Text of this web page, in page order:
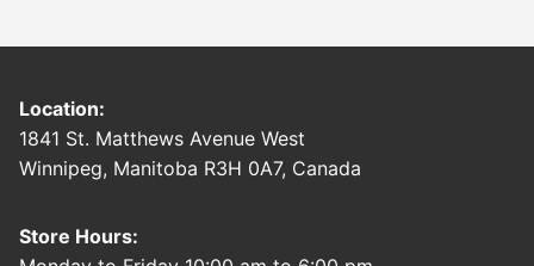
Location:
1841 St. Matthews Avenue West
Winnipeg, Manitoba R3H 0A7, Canada
Store Hours: